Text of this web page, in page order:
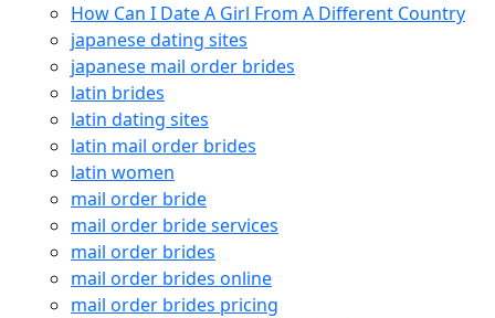
How Can I Date A Girl From A Different Country
japanese dating sites
japanese mail order brides
latin brides
latin dating sites
latin mail order brides
latin women
mail order bride
mail order bride services
mail order brides
mail order brides online
mail order brides pricing